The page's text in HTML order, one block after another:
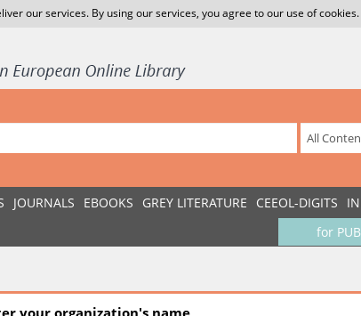
our services. By using our services, you agree to our use of cookies.
JOURNALS EBOOKS GREY LITERATURE CEEOL-DIGITS
for
your organization's name